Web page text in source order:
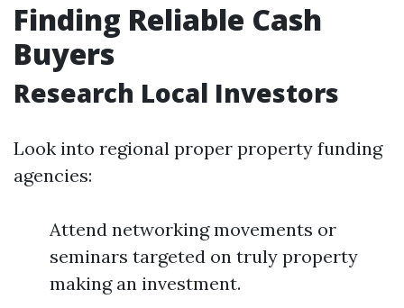
Finding Reliable Cash
Buyers
Research Local Investors
Look into regional proper property funding
agencies:
Attend networking movements or
seminars targeted on truly property
making an investment.